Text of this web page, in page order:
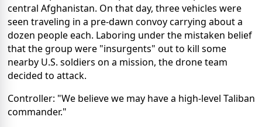
central Afghanistan. On that day, three vehicles were
seen traveling in a pre-dawn convoy carrying about a
dozen people each. Laboring under the mistaken belief
that the group were "insurgents" out to kill some
nearby U.S. soldiers on a mission, the drone team
decided to attack.
Controller: "We believe we may have a high-level Taliban
commander."